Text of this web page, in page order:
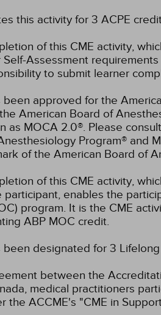
this activity for 3 ACPE
of this CME activity,
Assessment
to submit learner
been approved for the
American Board of
as MOCA 2.0®. Please
Program® and
of the American Board of
of this CME activity,
enables the
program. It is the CME
ABP MOC credit.
been designated for 3
between the
medical practitioners
the ACCME's "CME in